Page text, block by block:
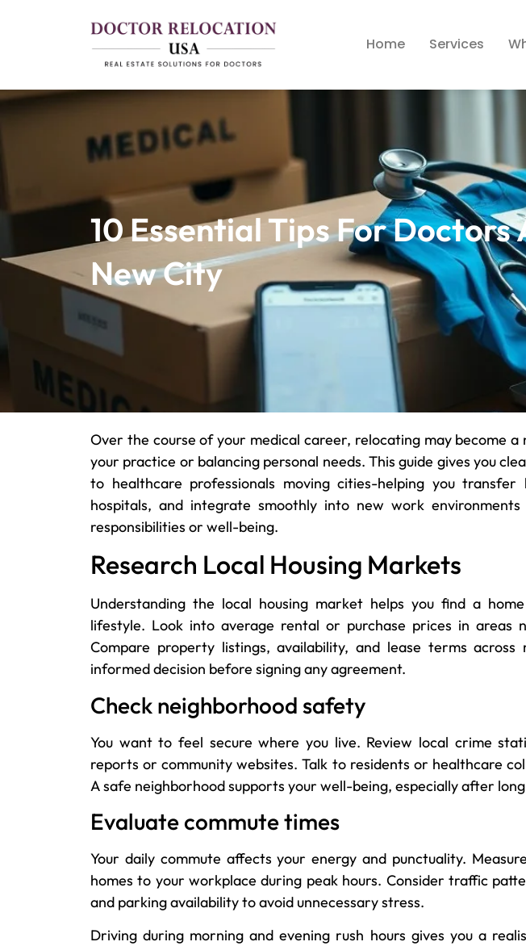
Home Services
10 Essential Tips For Doctors
New City
Over the course of your medical career, relocating may become a
your practice or balancing personal needs. This guide gives you
to healthcare professionals moving cities-helping you transfer
hospitals, and integrate smoothly into new work
responsibilities or well-being.
Research Local Housing Markets
Understanding the local housing market helps you find a
lifestyle. Look into average rental or purchase prices in areas
Compare property listings, availability, and lease terms across
informed decision before signing any agreement.
Check neighborhood safety
You want to feel secure where you live. Review local crime
reports or community websites. Talk to residents or healthcare
A safe neighborhood supports your well-being, especially after
Evaluate commute times
Your daily commute affects your energy and punctuality.
homes to your workplace during peak hours. Consider traffic
and parking availability to avoid unnecessary stress.
Driving during morning and evening rush hours gives you a